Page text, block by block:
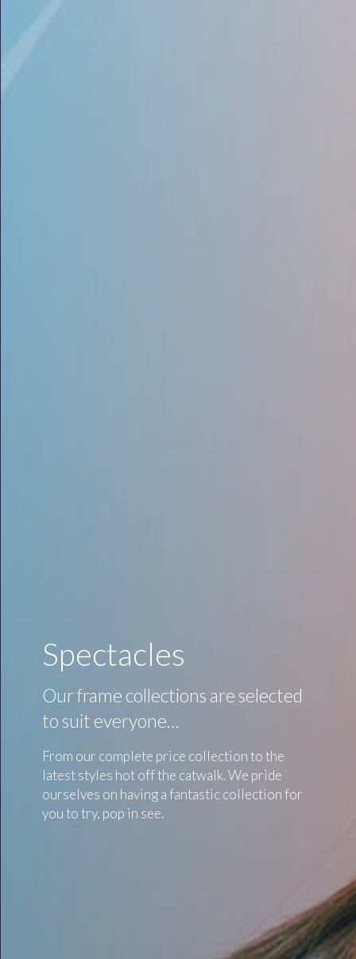
Spectacles
Our frame collections are selected
to suit everyone…
From our complete price collection to the
latest styles hot off the catwalk. We pride
ourselves on having a fantastic collection for
you to try, pop in see.